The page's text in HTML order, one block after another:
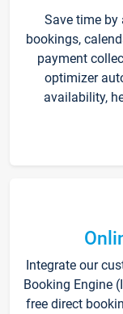
Save time by
bookings,
payment
optimizer
availability,
Integrate our
Booking Engine
free direct